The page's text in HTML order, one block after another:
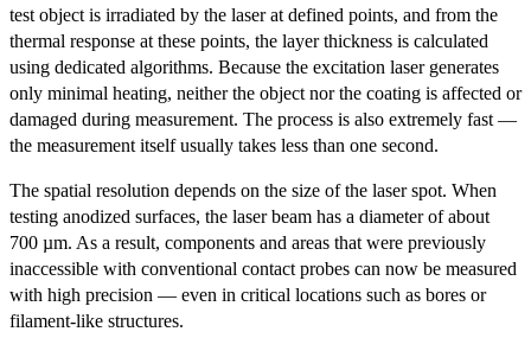
test object is irradiated by the laser at defined points, and from the
thermal response at these points, the layer thickness is calculated
using dedicated algorithms. Because the excitation laser generates
only minimal heating, neither the object nor the coating is affected or
damaged during measurement. The process is also extremely fast —
the measurement itself usually takes less than one second.
The spatial resolution depends on the size of the laser spot. When
testing anodized surfaces, the laser beam has a diameter of about
700 µm. As a result, components and areas that were previously
inaccessible with conventional contact probes can now be measured
with high precision — even in critical locations such as bores or
filament-like structures.